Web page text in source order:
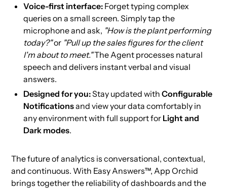
Voice-first interface: Forget typing complex
queries on a small screen. Simply tap the
microphone and ask, "How is the plant performing
today?"or "Pull up the sales figures for the client
I'm about to meet."The Agent processes natural
speech and delivers instant verbal and visual
answers.
Designed for you:Stay updated withConfigurable
Notificationsand view your data comfortably in
any environment with full support for Light and
Dark modes.
The future of analytics is conversational, contextual,
and continuous. With Easy Answers™, App Orchid
brings together the reliability of dashboards and the